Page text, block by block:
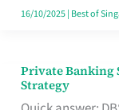
Style
16/10/2025| Best of
Private Banking
Strategy
Private
Banking